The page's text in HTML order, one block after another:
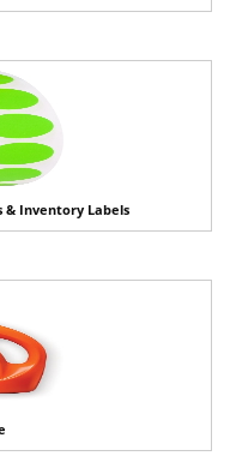
& Inventory Labels